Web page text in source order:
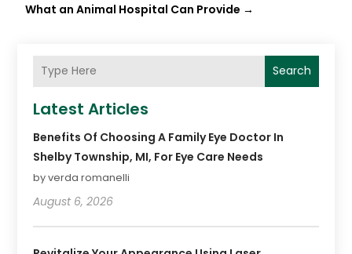
What an Animal Hospital Can Provide →
Search
Latest Articles
Benefits Of Choosing A Family Eye Doctor In
Shelby Township, MI, For Eye Care Needs
by verda romanelli
August 6, 2026